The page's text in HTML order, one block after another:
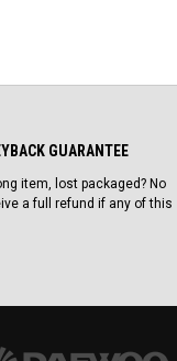
GUARANTEE
item, lost packaged? No
a full refund if any of this